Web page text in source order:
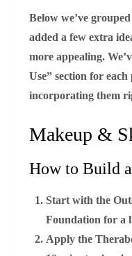
Below we’ve
added a few extra
more appealing.
Use” section for
incorporating them
Makeup &
How to Build
Start with the
Foundation for a
Apply the